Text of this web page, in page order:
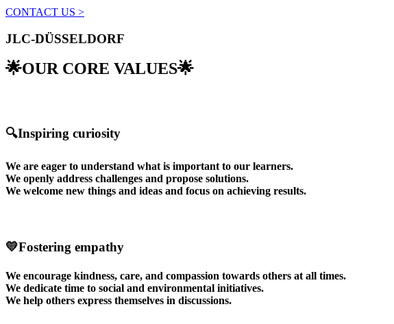
CONTACT US >
JLC-DÜSSELDORF
🌟OUR CORE VALUES🌟
🔍Inspiring curiosity
We are eager to understand what is important to our learners.
We openly address challenges and propose solutions.
We welcome new things and ideas and focus on achieving results.
💛Fostering empathy
We encourage kindness, care, and compassion towards others at all times.
We dedicate time to social and environmental initiatives.
We help others express themselves in discussions.